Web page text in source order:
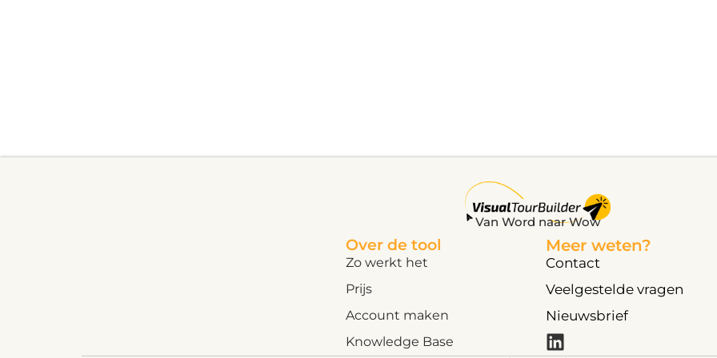
Van Word naar Wow
Over de tool
Zo werkt het
Prijs
Account maken
Knowledge Base
Meer weten?
Contact
Veelgestelde vragen
Nieuwsbrief